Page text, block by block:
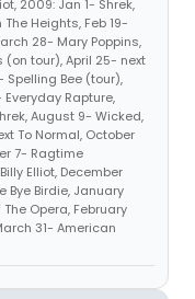
2009: Jan 1- Shrek,
Heights, Feb 19-
28- Mary Poppins,
(on tour), April 25- next
Spelling Bee (tour),
Rapture,
August 9- Wicked,
To Normal, October
7- Ragtime
Elliot, December
Bye Birdie, January
Opera, February
31- American